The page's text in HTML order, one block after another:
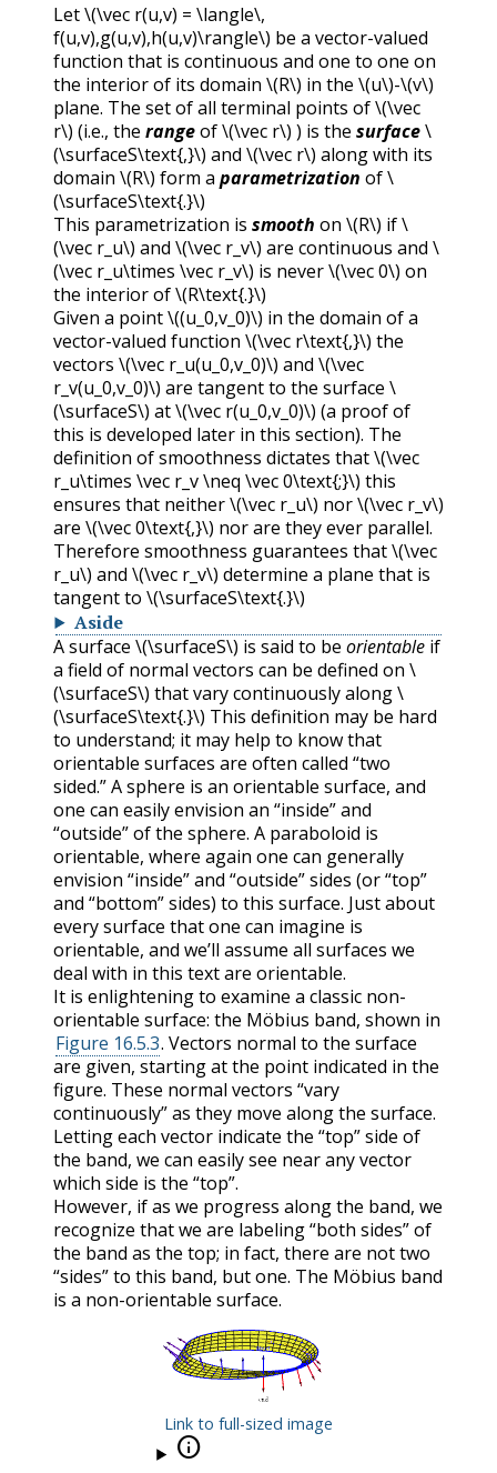
Let\(\vec r(u,v) = \langle\,
f(u,v),g(u,v),h(u,v)\rangle\) be a vector-valued
function that is continuous and one to one on
the interior of its domain \(R\) in the \(u\)-\(v\)
plane. The set of all terminal points of\(\vec
r\) (i.e., the rangeof\(\vec r\) ) is the surface\
(\surfaceS\text{,}\) and \(\vec r\) along with its
domain \(R\) form a parametrization of\
(\surfaceS\text{.}\)
This parametrization is smooth on \(R\) if\
(\vec r_u\) and \(\vec r_v\) are continuous and \
(\vec r_u\times \vec r_v\) is never\(\vec 0\) on
the interior of\(R\text{.}\)
Given a point\((u_0,v_0)\) in the domain of a
vector-valued function \(\vec r\text{,}\) the
vectors \(\vec r_u(u_0,v_0)\) and \(\vec
r_v(u_0,v_0)\) are tangent to the surface \
(\surfaceS\) at\(\vec r(u_0,v_0)\) (a proof of
this is developed later in this section). The
definition of smoothness dictates that\(\vec
r_u\times \vec r_v \neq \vec 0\text{;}\) this
ensures that neither\(\vec r_u\) nor\(\vec r_v\)
are \(\vec 0\text{,}\) nor are they ever parallel.
Therefore smoothness guarantees that\(\vec
r_u\) and \(\vec r_v\) determine a plane that is
tangent to \(\surfaceS\text{.}\)
Aside
A surface \(\surfaceS\) is said to be orientable if
a field of normal vectors can be defined on \
(\surfaceS\) that vary continuously along\
(\surfaceS\text{.}\) This definition may be hard
to understand; it may help to know that
orientable surfaces are often called “two
sided.” A sphere is an orientable surface, and
one can easily envision an “inside” and
“outside” of the sphere. A paraboloid is
orientable, where again one can generally
envision “inside” and “outside” sides (or “top”
and “bottom” sides) to this surface. Just about
every surface that one can imagine is
orientable, and we’ll assume all surfaces we
deal with in this text are orientable.
It is enlightening to examine a classic non-
orientable surface: the Möbius band, shown in
Figure 16.5.3. Vectors normal to the surface
are given, starting at the point indicated in the
figure. These normal vectors “vary
continuously” as they move along the surface.
Letting each vector indicate the “top” side of
the band, we can easily see near any vector
which side is the “top”.
However, if as we progress along the band, we
recognize that we are labeling “both sides” of
the band as the top; in fact, there are not two
“sides” to this band, but one. The Möbius band
is a non-orientable surface.
Link to full-sized image
